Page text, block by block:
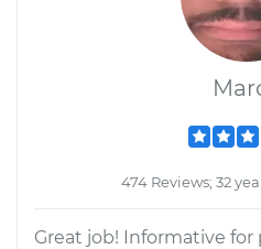
474 Reviews; 32
Great job! Informative